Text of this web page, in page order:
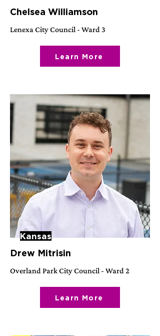
Chelsea Williamson
Lenexa City Council - Ward 3
Learn More
Kansas
Drew Mitrisin
Overland Park City Council - Ward 2
Learn More